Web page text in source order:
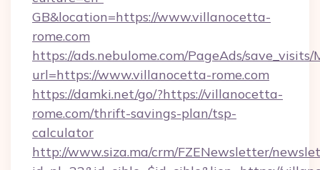
GB&location=https://www.villanocetta-
rome.com
https://ads.nebulome.com/PageAds/save_visits/
url=https://www.villanocetta-rome.com
https://damki.net/go/?https://villanocetta-
rome.com/thrift-savings-plan/tsp-
calculator
http://www.siza.ma/crm/FZENewsletter/